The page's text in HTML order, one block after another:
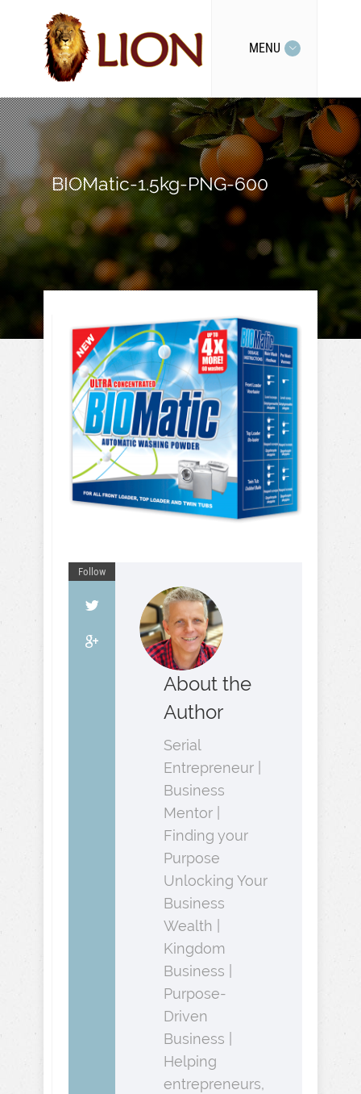
MENU
BIOMatic-1.5kg-PNG-600
Follow
About the
Author
Serial
Entrepreneur |
Business
Mentor |
Finding your
Purpose
Unlocking Your
Business
Wealth |
Kingdom
Business |
Purpose-
Driven
Business |
Helping
entrepreneurs,